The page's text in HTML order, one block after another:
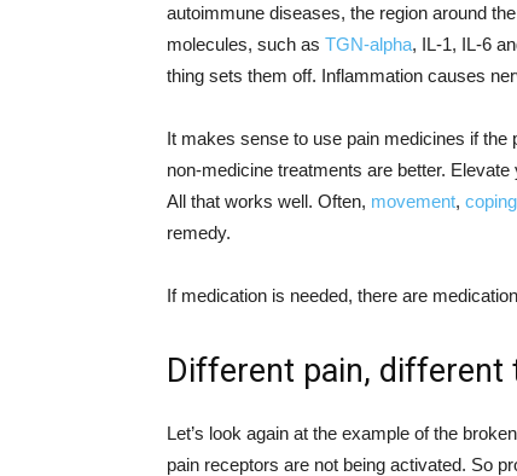
autoimmune diseases, the region around
molecules, such as TGN-alpha, IL-1, IL-6
thing sets them off. Inflammation causes
It makes sense to use pain medicines if the
non-medicine treatments are better.
All that works well. Often, movement,
remedy.
If medication is needed, there are
Different pain, different
Let’s look again at the example of the
pain receptors are not being activated. So